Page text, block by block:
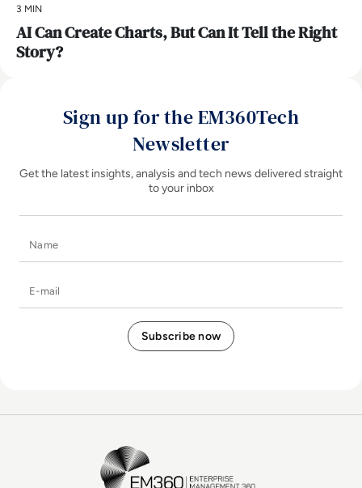
3 MIN
AI Can Create Charts, But Can It Tell the Right
Story?
Sign up for the EM360Tech
Newsletter
Get the latest insights, analysis and tech news delivered straight
to your inbox
EM360Tech Homepage